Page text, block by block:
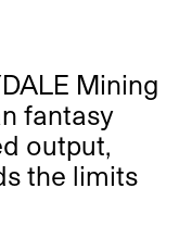
Mining
fantasy
output,
the limits